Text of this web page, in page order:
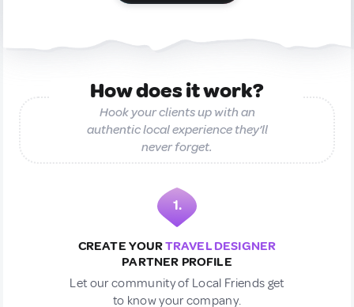
How does it work?
Hook your clients up with an
authentic local experience they’ll
never forget.
1.
CREATE YOURTRAVEL DESIGNER
PARTNER PROFILE
Let our community of Local Friends get
to know your company.